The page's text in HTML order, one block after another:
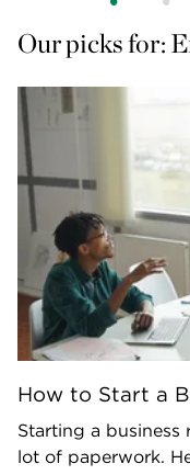
Our picks for:
How to Start a
Starting a business
lot of paperwork.